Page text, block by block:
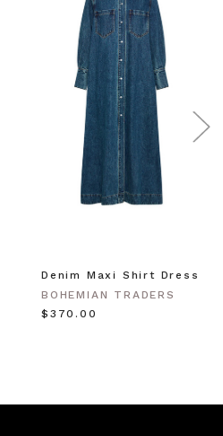
Denim Maxi Shirt Dress
BOHEMIAN TRADERS
$‌370.00